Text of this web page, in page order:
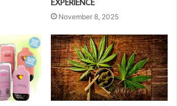
EXPERIENCE
November 8, 2025